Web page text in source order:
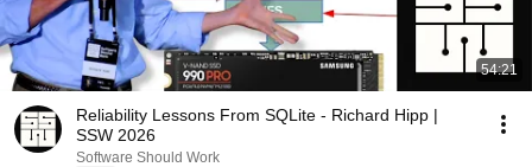
54:21
Reliability Lessons From SQLite - Richard Hipp |
SSW 2026
Software Should Work